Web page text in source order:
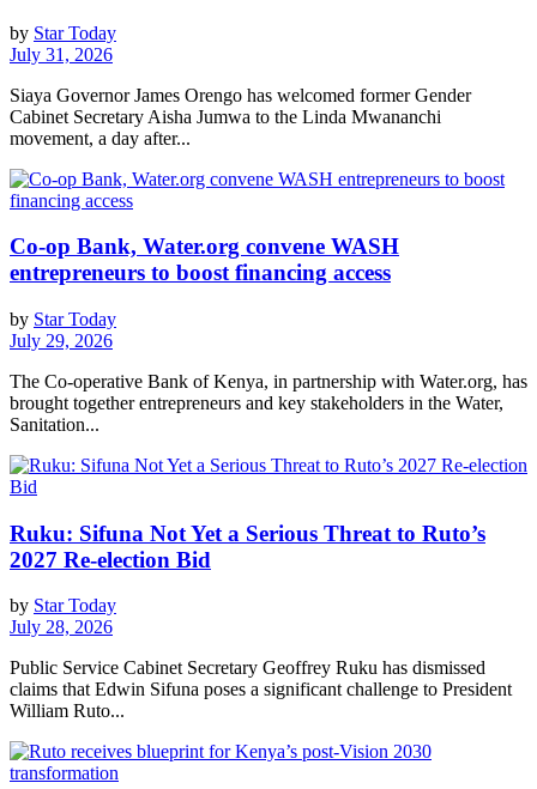
by Star Today
July 31, 2026
Siaya Governor James Orengo has welcomed former Gender
Cabinet Secretary Aisha Jumwa to the Linda Mwananchi
movement, a day after...
Co-op Bank, Water.org convene WASH
entrepreneurs to boost financing access
by Star Today
July 29, 2026
The Co-operative Bank of Kenya, in partnership with Water.org, has
brought together entrepreneurs and key stakeholders in the Water,
Sanitation...
Ruku: Sifuna Not Yet a Serious Threat to Ruto’s
2027 Re-election Bid
by Star Today
July 28, 2026
Public Service Cabinet Secretary Geoffrey Ruku has dismissed
claims that Edwin Sifuna poses a significant challenge to President
William Ruto...